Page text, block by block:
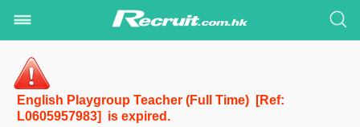
English Playgroup Teacher (Full Time) [Ref:
L0605957983] is expired.